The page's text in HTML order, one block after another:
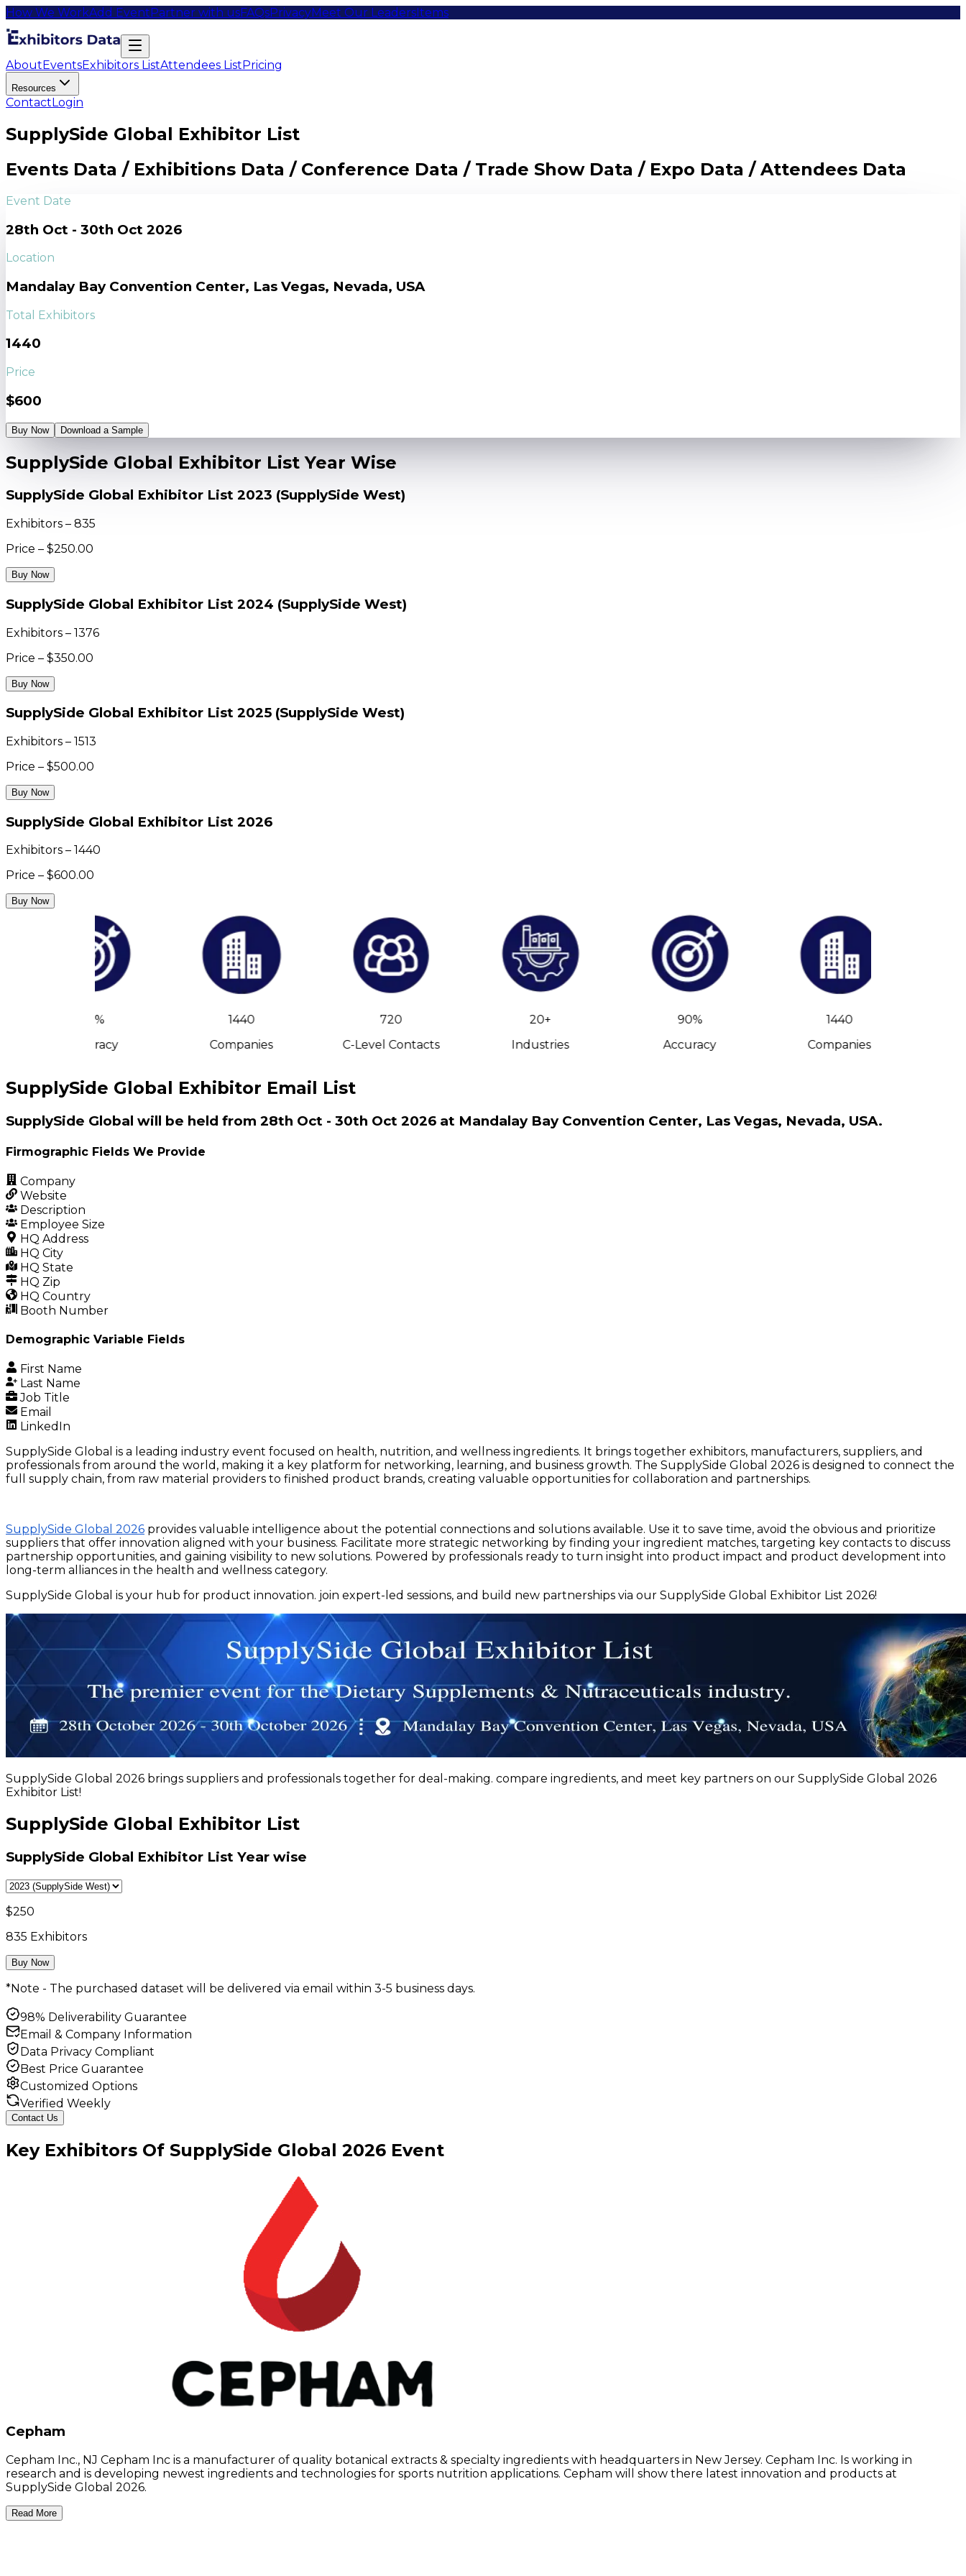
How We WorkAdd EventPartner with usFAQsPrivacyMeet Our LeadersItems
AboutEventsExhibitors ListAttendees ListPricing
Resources
ContactLogin
SupplySide Global Exhibitor List
Events Data / Exhibitions Data / Conference Data / Trade Show Data / Expo Data / Attendees Data
Event Date
28th Oct - 30th Oct 2026
Location
Mandalay Bay Convention Center, Las Vegas, Nevada, USA
Total Exhibitors
1440
Price
$600
Buy Now Download a Sample
SupplySide Global Exhibitor List Year Wise
SupplySide Global Exhibitor List 2023 (SupplySide West)
Exhibitors – 835
Price – $250.00
Buy Now
SupplySide Global Exhibitor List 2024 (SupplySide West)
Exhibitors – 1376
Price – $350.00
Buy Now
SupplySide Global Exhibitor List 2025 (SupplySide West)
Exhibitors – 1513
Price – $500.00
Buy Now
SupplySide Global Exhibitor List 2026
Exhibitors – 1440
Price – $600.00
Buy Now
Accuracy
1440
Companies
720
C-Level Contacts
20+
Industries
90%
Accuracy
1440
Companies
SupplySide Global Exhibitor Email List
SupplySide Global will be held from 28th Oct - 30th Oct 2026 at Mandalay Bay Convention Center, Las Vegas, Nevada, USA.
Firmographic Fields We Provide
Company
Website
Description
Employee Size
HQ Address
HQ City
HQ State
HQ Zip
HQ Country
Booth Number
Demographic Variable Fields
First Name
Last Name
Job Title
Email
LinkedIn
SupplySide Global is a leading industry event focused on health, nutrition, and wellness ingredients. It brings together exhibitors, manufacturers, suppliers, and
professionals from around the world, making it a key platform for networking, learning, and business growth. The SupplySide Global 2026 is designed to connect the
full supply chain, from raw material providers to finished product brands, creating valuable opportunities for collaboration and partnerships.
SupplySide Global 2026 provides valuable intelligence about the potential connections and solutions available. Use it to save time, avoid the obvious and prioritize
suppliers that offer innovation aligned with your business. Facilitate more strategic networking by finding your ingredient matches, targeting key contacts to discuss
partnership opportunities, and gaining visibility to new solutions. Powered by professionals ready to turn insight into product impact and product development into
long-term alliances in the health and wellness category.
SupplySide Global is your hub for product innovation. join expert-led sessions, and build new partnerships via our SupplySide Global Exhibitor List 2026!
SupplySide Global 2026 brings suppliers and professionals together for deal-making. compare ingredients, and meet key partners on our SupplySide Global 2026
Exhibitor List!
SupplySide Global Exhibitor List
SupplySide Global Exhibitor List Year wise
$250
835 Exhibitors
Buy Now
*Note - The purchased dataset will be delivered via email within 3-5 business days.
98% Deliverability Guarantee
Email & Company Information
Data Privacy Compliant
Best Price Guarantee
Customized Options
Verified Weekly
Contact Us
Key Exhibitors Of SupplySide Global 2026 Event
Cepham
Cepham Inc., NJ Cepham Inc is a manufacturer of quality botanical extracts & specialty ingredients with headquarters in New Jersey. Cepham Inc. Is working in
research and is developing newest ingredients and technologies for sports nutrition applications. Cepham will show there latest innovation and products at
SupplySide Global 2026.
Read More